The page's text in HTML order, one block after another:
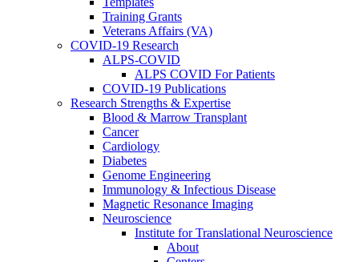
Training Grants
Veterans Affairs (VA)
COVID-19 Research
ALPS-COVID
ALPS COVID For Patients
COVID-19 Publications
Research Strengths & Expertise
Blood & Marrow Transplant
Cancer
Cardiology
Diabetes
Genome Engineering
Immunology & Infectious Disease
Magnetic Resonance Imaging
Neuroscience
Institute for Translational Neuroscience
About